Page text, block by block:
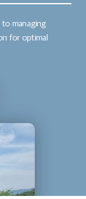
managing
for optimal